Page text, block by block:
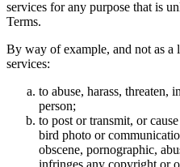
services for any purpose that is
Terms.
By way of example, and not as a
services:
to abuse, harass, threaten,
person;
to post or transmit, or
bird photo or
obscene, pornographic,
infringes any copyright or